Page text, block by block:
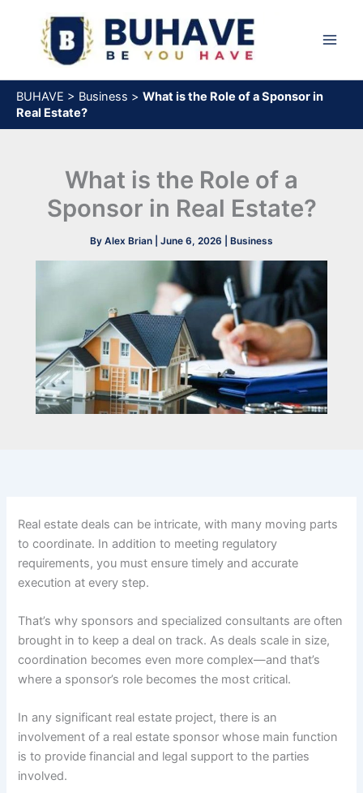
content
BUHAVE > Business > What is the Role of a Sponsor in
Real Estate?
What is the Role of a
Sponsor in Real Estate?
By Alex Brian June 6, 2026 Business
Real estate deals can be intricate, with many moving parts
to coordinate. In addition to meeting regulatory
requirements, you must ensure timely and accurate
execution at every step.
That’s why sponsors and specialized consultants are often
brought in to keep a deal on track. As deals scale in size,
coordination becomes even more complex—and that’s
where a sponsor’s role becomes the most critical.
In any significant real estate project, there is an
involvement of a real estate sponsor whose main function
is to provide financial and legal support to the parties
involved.